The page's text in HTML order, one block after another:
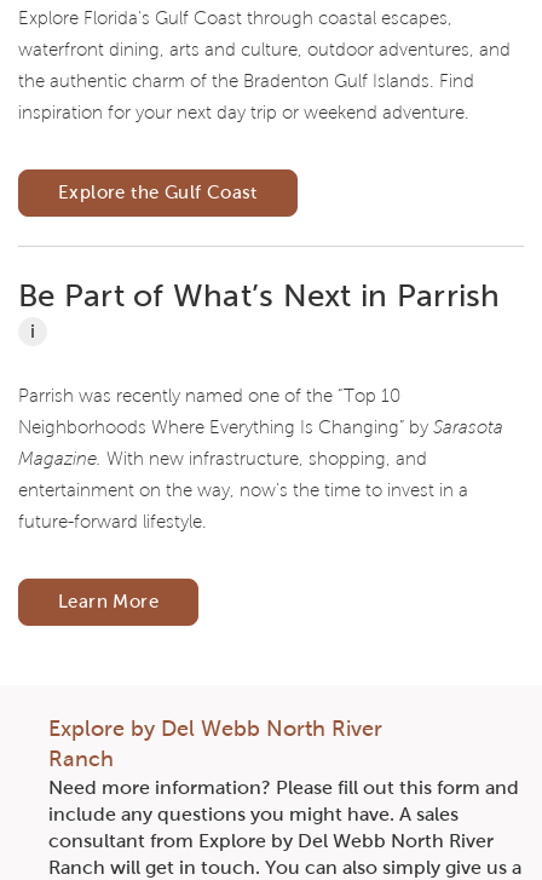
Explore Florida's Gulf Coast through coastal escapes,
waterfront dining, arts and culture, outdoor adventures, and
the authentic charm of the Bradenton Gulf Islands. Find
inspiration for your next day trip or weekend adventure.
Explore the Gulf Coast
Be Part of What’s Next in Parrish
i
Parrish was recently named one of the “Top 10
Neighborhoods Where Everything Is Changing” by Sarasota
Magazine. With new infrastructure, shopping, and
entertainment on the way, now’s the time to invest in a
future-forward lifestyle.
Learn More
Explore by Del Webb North River
Ranch
Need more information? Please fill out this form and
include any questions you might have. A sales
consultant from Explore by Del Webb North River
Ranch will get in touch. You can also simply give us a